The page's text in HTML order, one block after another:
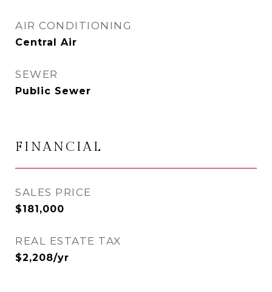
AIR CONDITIONING
Central Air
SEWER
Public Sewer
FINANCIAL
SALES PRICE
$181,000
REAL ESTATE TAX
$2,208/yr